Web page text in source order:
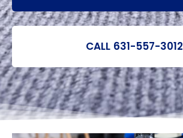
CALL 631-557-3012